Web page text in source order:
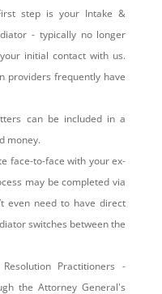
step is your Intake &
- typically no longer
initial contact with us.
providers frequently have
can be included in a
money.
face-to-face with your ex-
may be completed via
even need to have direct
switches between the
Practitioners -
the Attorney General's